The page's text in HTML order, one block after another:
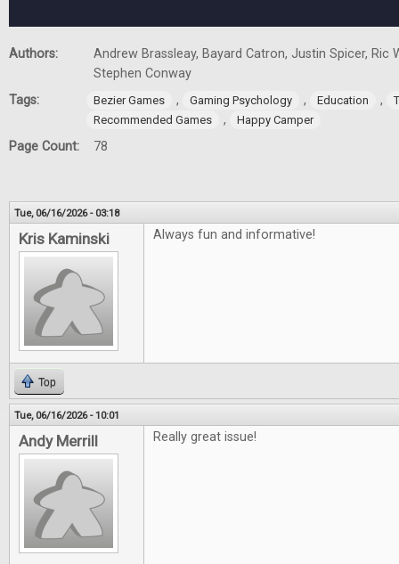
Authors:
Andrew Brassleay, Bayard Catron, Justin Spicer, Ric
Stephen Conway
Tags:
Bezier Games , Gaming Psychology , Education ,
Recommended Games
, Happy Camper
Page Count: 78
Tue, 06/16/2026 - 03:18
Kris Kaminski Always fun and informative!
Top
Tue, 06/16/2026 - 10:01
Andy Merrill Really great issue!